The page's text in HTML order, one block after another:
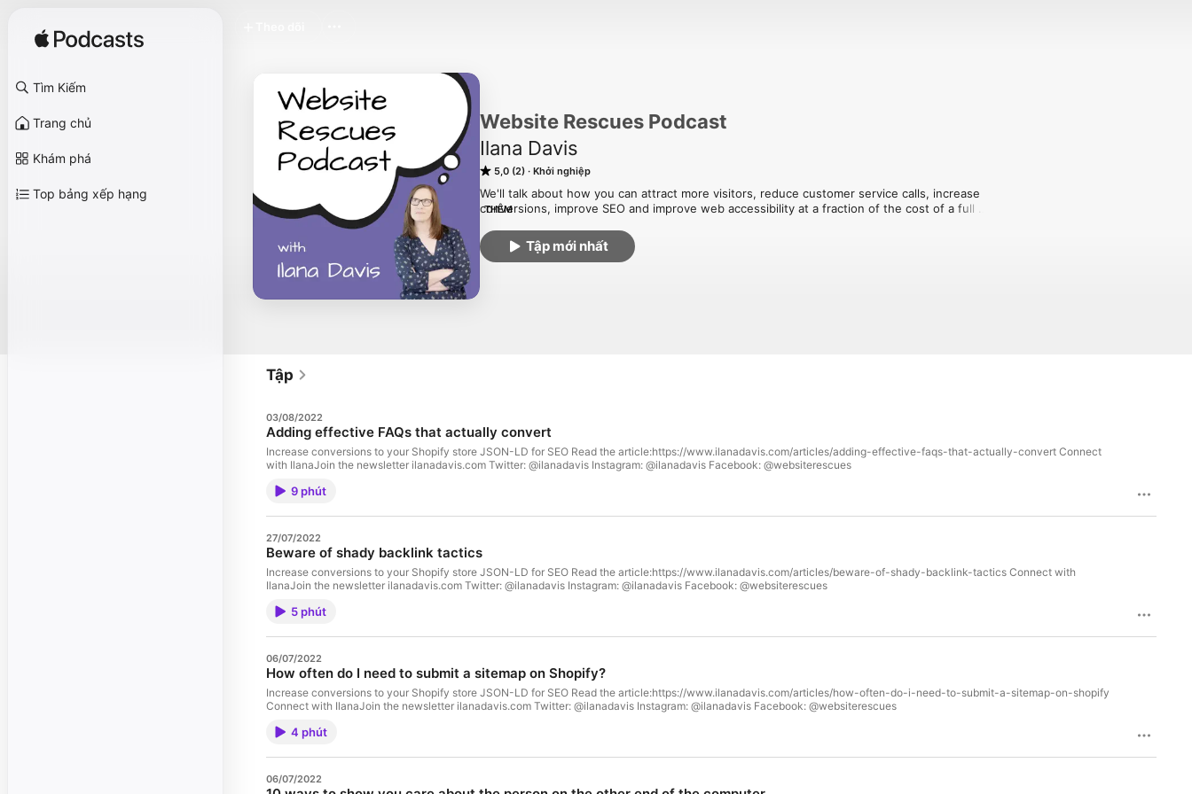
Tìm Kiếm
Trang chủ
Khám phá
Top bảng xếp hạng
Website Rescues Podcast
Ilana Davis
5,0 (2) Khởi nghiệp
We'll talk about how you can attract more visitors, reduce customer service calls, increase
conversions, improve SEO and improve web accessibility at a fraction of the cost of a full
THÊM
Tập mới nhất
Tập
03/08/2022
Adding effective FAQs that actually convert
Increase conversions to your Shopify store JSON-LD for SEO Read the article:https://www.ilanadavis.com/articles/adding-effective-faqs-that-actually-convert Connect
with IlanaJoin the newsletter ilanadavis.com Twitter: @ilanadavis Instagram: @ilanadavis Facebook: @websiterescues
9 phút
27/07/2022
Beware of shady backlink tactics
Increase conversions to your Shopify store JSON-LD for SEO Read the article:https://www.ilanadavis.com/articles/beware-of-shady-backlink-tactics Connect with
IlanaJoin the newsletter ilanadavis.com Twitter: @ilanadavis Instagram: @ilanadavis Facebook: @websiterescues
5 phút
06/07/2022
How often do I need to submit a sitemap on Shopify?
Increase conversions to your Shopify store JSON-LD for SEO Read the article:https://www.ilanadavis.com/articles/how-often-do-i-need-to-submit-a-sitemap-on-shopify
Connect with IlanaJoin the newsletter ilanadavis.com Twitter: @ilanadavis Instagram: @ilanadavis Facebook: @websiterescues
4 phút
06/07/2022